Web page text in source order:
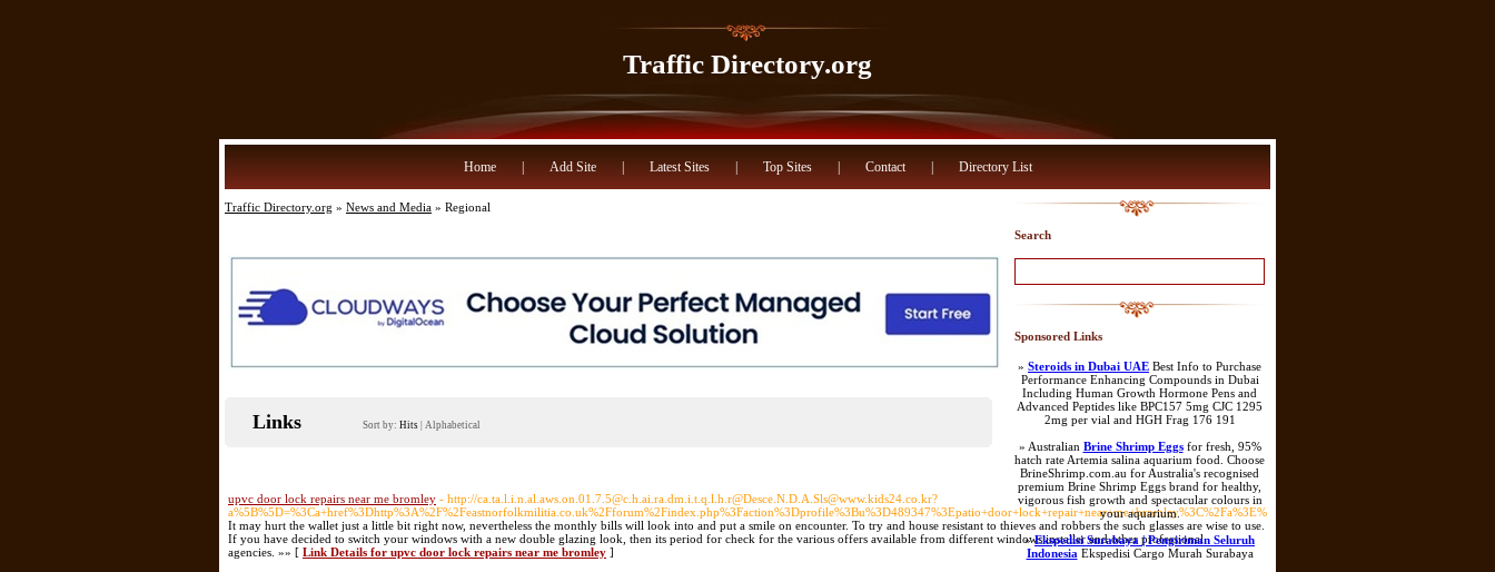
Traffic Directory.org
Home Add Site Latest Sites Top Sites Contact Directory List
Traffic Directory.org » News and Media » Regional
Links Sort by: Hits Alphabetical
upvc door lock repairs near me bromley - http://ca.ta.l.i.n.al.aws.on.01.7.5@c.h.ai.ra.dm.i.t.q.l.h.r@Desce.N.D.A.Sls@www.kids24.co.kr?
a%5B%5D=%3Ca+href%3Dhttp%3A%2F%2Feastnorfolkmilitia.co.uk%2Fforum%2Findex.php%3Faction%3Dprofile%3Bu%3D489347%3Epatio+door+lock+repair+near+me+bromley%3C%2Fa%3E%
It may hurt the wallet just a little bit right now, nevertheless the monthly bills will look into and put a smile on encounter. To try and house resistant to thieves and robbers the such glasses are wise to use.
If you have decided to switch your windows with a new double glazing look, then its period for check for the various offers available from different windows installer and other professional
agencies. »» [ Link Details for upvc door lock repairs near me bromley ]
Search
Sponsored Links
» Steroids in Dubai UAE Best Info to Purchase
Performance Enhancing Compounds in Dubai
Including Human Growth Hormone Pens and
Advanced Peptides like BPC157 5mg CJC 1295
2mg per vial and HGH Frag 176 191
» Australian Brine Shrimp Eggsfor fresh, 95%
hatch rate Artemia salina aquarium food. Choose
BrineShrimp.com.au for Australia's recognised
premium Brine Shrimp Eggs brand for healthy,
vigorous fish growth and spectacular colours in
your aquarium.
»Ekspedisi Surabaya | Pengiriman Seluruh
Indonesia Ekspedisi Cargo Murah Surabaya